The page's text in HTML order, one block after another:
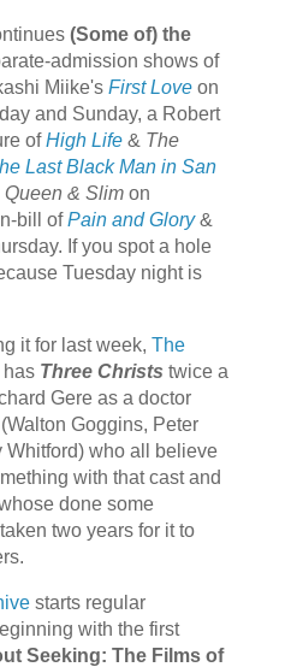
(Some of) the
admission shows of
Miike's First Loveon
and Sunday, a Robert
ofHigh Life& The
Last Black Man in San
Queen & Slimon
bill ofPain and Glory&
If you spot a hole
Tuesday night is
it for last week, The
has Three Christs twice a
Gere as a doctor
Goggins, Peter
Whitford) who all believe
with that cast and
done some
two years for it to
starts regular
with the first
Seeking: The Films of